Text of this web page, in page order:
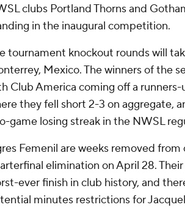
clubs Portland Thorns and
in the inaugural competition.
tournament knockout rounds will
Mexico. The winners of the
Club America coming off a
they fell short 2-3 on aggregate,
game losing streak in the NWSL
Femenil are weeks removed
elimination on April 28.
ever finish in club history, and
minutes restrictions for